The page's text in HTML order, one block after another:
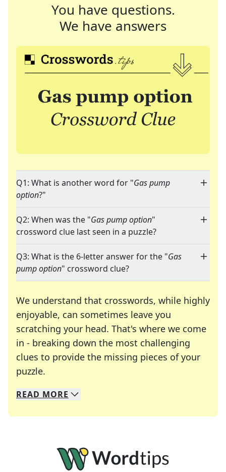
You have questions.
We have answers
Q1: What is another word for "Gas pump
option?"
Q2: When was the "Gas pump option"
crossword clue last seen in a puzzle?
Q3: What is the 6-letter answer for the "Gas
pump option" crossword clue?
We understand that crosswords, while highly
enjoyable, can sometimes leave you
scratching your head. That's where we come
in - breaking down the most challenging
clues to provide the missing pieces of your
puzzle.
We specialize in solving many of your favorite
Whether you're a daily crossword enthusiast or
READ MORE